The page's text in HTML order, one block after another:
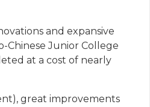
and expansive
Chinese Junior College
at a cost of nearly
great improvements